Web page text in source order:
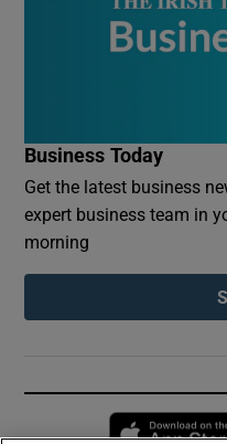
Business Today
Get the latest business
expert business team in
morning